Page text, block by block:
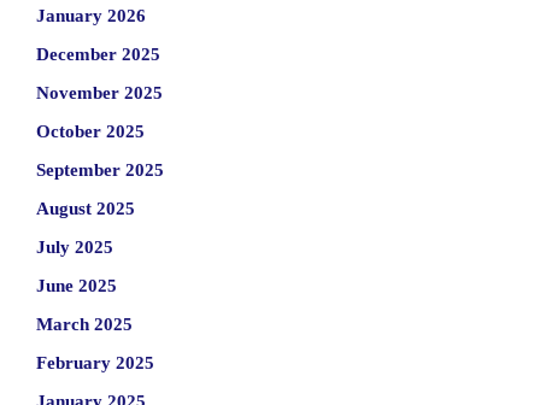
January 2026
December 2025
November 2025
October 2025
September 2025
August 2025
July 2025
June 2025
March 2025
February 2025
January 2025